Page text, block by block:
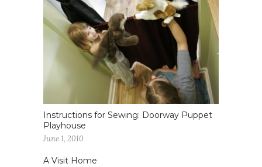
Instructions for Sewing: Doorway Puppet
Playhouse
June 1, 2010
A Visit Home